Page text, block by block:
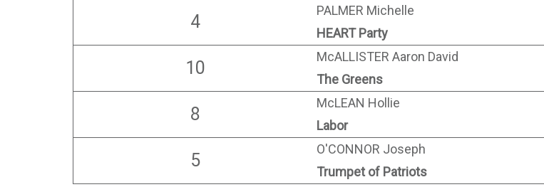
4
PALMER Michelle
HEART Party
10
McALLISTER Aaron David
The Greens
8
McLEAN Hollie
Labor
5
O'CONNOR Joseph
Trumpet of Patriots